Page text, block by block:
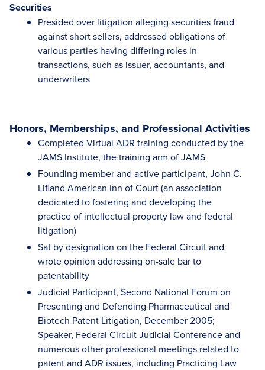
Securities
Presided over litigation alleging securities fraud
against short sellers, addressed obligations of
various parties having differing roles in
transactions, such as issuer, accountants, and
underwriters
Honors, Memberships, and Professional Activities
Completed Virtual ADR training conducted by the
JAMS Institute, the training arm of JAMS
Founding member and active participant, John C.
Lifland American Inn of Court (an association
dedicated to fostering and developing the
practice of intellectual property law and federal
litigation)
Sat by designation on the Federal Circuit and
wrote opinion addressing on-sale bar to
patentability
Judicial Participant, Second National Forum on
Presenting and Defending Pharmaceutical and
Biotech Patent Litigation, December 2005;
Speaker, Federal Circuit Judicial Conference and
numerous other professional meetings related to
patent and ADR issues, including Practicing Law